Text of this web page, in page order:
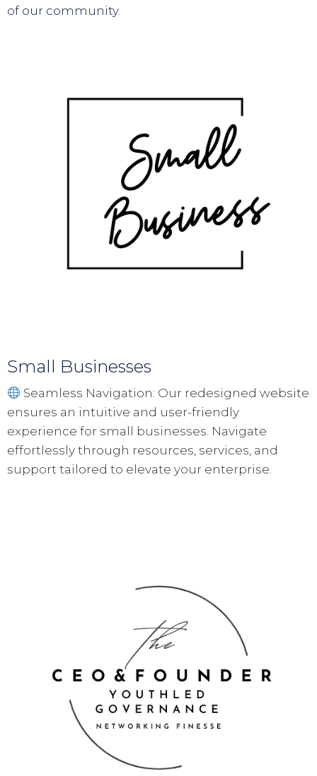
of our community.
Small Businesses
Seamless Navigation: Our redesigned website
ensures an intuitive and user-friendly
experience for small businesses. Navigate
effortlessly through resources, services, and
support tailored to elevate your enterprise.